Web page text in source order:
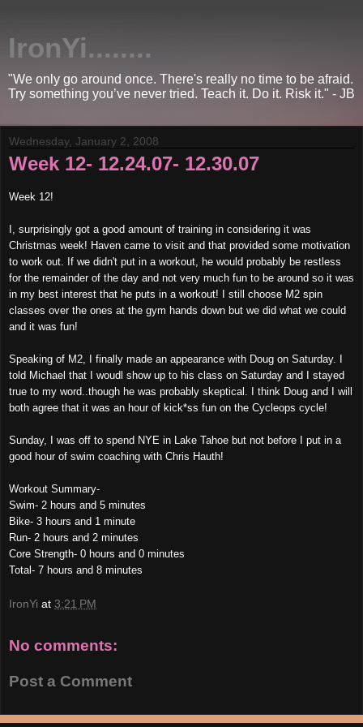
IronYi........
"We only go around once. There's really no time to be afraid.
Try something you’ve never tried. Teach it. Do it. Risk it." - JB
Wednesday, January 2, 2008
Week 12- 12.24.07- 12.30.07
Week 12!
I, surprisingly got a good amount of training in considering it was
Christmas week! Haven came to visit and that provided some motivation
to work out. If we didn't put in a workout, he would probably be restless
for the remainder of the day and not very much fun to be around so it was
in my best interest that he puts in a workout! I still choose M2 spin
classes over the ones at the gym hands down but we did what we could
and it was fun!
Speaking of M2, I finally made an appearance with Doug on Saturday. I
told Michael that I woudl show up to his class on Saturday and I stayed
true to my word..though he was probably skeptical. I think Doug and I will
both agree that it was an hour of kick*ss fun on the Cycleops cycle!
Sunday, I was off to spend NYE in Lake Tahoe but not before I put in a
good hour of swim coaching with Chris Hauth!
Workout Summary-
Swim- 2 hours and 5 minutes
Bike- 3 hours and 1 minute
Run- 2 hours and 2 minutes
Core Strength- 0 hours and 0 minutes
Total- 7 hours and 8 minutes
IronYi at 3:21 PM
No comments:
Post a Comment